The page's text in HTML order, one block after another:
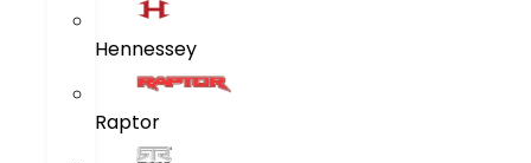
Hennessey
Raptor